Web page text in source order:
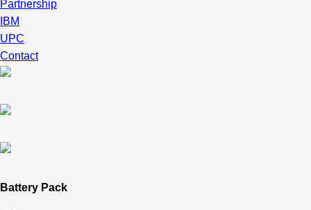
Partnership
IBM
UPC
Contact
Battery Pack